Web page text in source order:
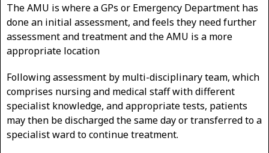
The AMU is where a GPs or Emergency Department has
done an initial assessment, and feels they need further
assessment and treatment and the AMU is a more
appropriate location
Following assessment by multi-disciplinary team, which
comprises nursing and medical staff with different
specialist knowledge, and appropriate tests, patients
may then be discharged the same day or transferred to a
specialist ward to continue treatment.